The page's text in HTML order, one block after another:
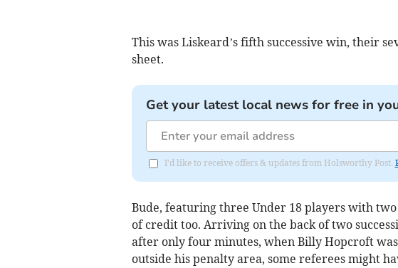
This was Liskeard’s fifth successive win, their
sheet.
Get your latest local news for free in
I'd like to receive offers & updates from Holsworthy Post.
Bude, featuring three Under 18 players with
of credit too. Arriving on the back of two
after only four minutes, when Billy Hopcroft
outside his penalty area, some referees might